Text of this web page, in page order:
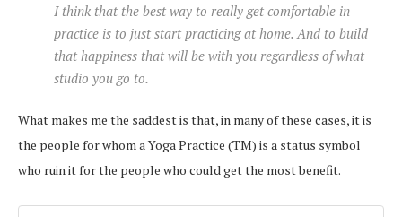
I think that the best way to really get comfortable in
practice is to just start practicing at home. And to build
that happiness that will be with you regardless of what
studio you go to.
What makes me the saddest is that, in many of these cases, it is
the people for whom a Yoga Practice (TM) is a status symbol
who ruin it for the people who could get the most benefit.